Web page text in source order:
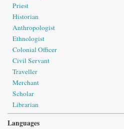
Priest
Historian
Anthropologist
Ethnologist
Colonial Officer
Civil Servant
Traveller
Merchant
Scholar
Librarian
Languages